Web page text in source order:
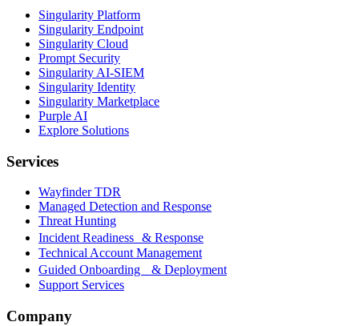
Singularity Platform
Singularity Endpoint
Singularity Cloud
Prompt Security
Singularity AI-SIEM
Singularity Identity
Singularity Marketplace
Purple AI
Explore Solutions
Services
Wayfinder TDR
Managed Detection and Response
Threat Hunting
Incident Readiness & Response
Technical Account Management
Guided Onboarding & Deployment
Support Services
Company